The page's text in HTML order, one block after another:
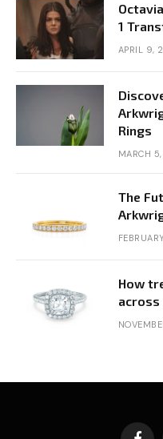
1
APRIL 9,
Rings
MARCH
The
How
across